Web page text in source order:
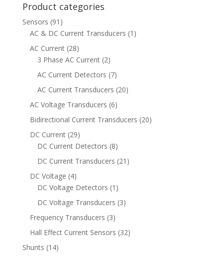
Product categories
Sensors (91)
AC & DC Current Transducers (1)
AC Current (28)
3 Phase AC Current (2)
AC Current Detectors (7)
AC Current Transducers (20)
AC Voltage Transducers (6)
Bidirectional Current Transducers (20)
DC Current (29)
DC Current Detectors (8)
DC Current Transducers (21)
DC Voltage (4)
DC Voltage Detectors (1)
DC Voltage Transducers (3)
Frequency Transducers (3)
Hall Effect Current Sensors (32)
Shunts (14)